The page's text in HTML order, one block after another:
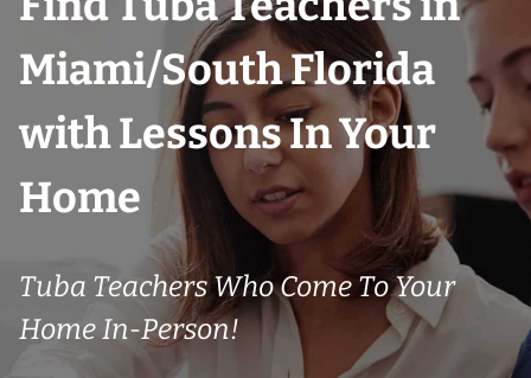
Miami/South Florida
with Lessons In Your
Home
Tuba Teachers Who Come To Your
Home In-Person!